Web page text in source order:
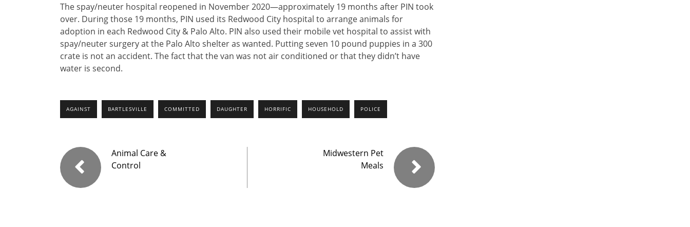
The spay/neuter hospital reopened in November 2020—approximately 19 months after PIN took
over. During those 19 months, PIN used its Redwood City hospital to arrange animals for
adoption in each Redwood City & Palo Alto. PIN also used their mobile vet hospital to assist with
spay/neuter surgery at the Palo Alto shelter as wanted. Putting seven 10 pound puppies in a 300
crate is not an accident. The fact that the van was not air conditioned or that they didn’t have
water is second.
AGAINST BARTLESVILLE COMMITTED DAUGHTER HORRIFIC HOUSEHOLD POLICE
Animal Care &
Control
Midwestern Pet
Meals